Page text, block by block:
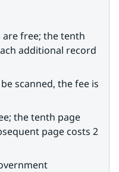
free; the tenth
additional record
scanned, the fee is
the tenth page
page costs 2